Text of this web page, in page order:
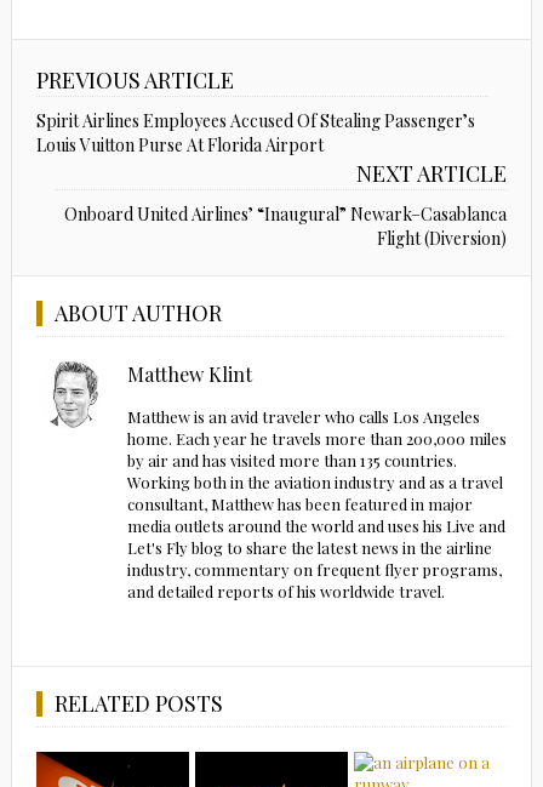
PREVIOUS ARTICLE
Spirit Airlines Employees Accused Of Stealing Passenger’s
Louis Vuitton Purse At Florida Airport
NEXT ARTICLE
Onboard United Airlines’ “Inaugural” Newark–Casablanca
Flight (Diversion)
ABOUT AUTHOR
Matthew Klint
Matthew is an avid traveler who calls Los Angeles
home. Each year he travels more than 200,000 miles
by air and has visited more than 135 countries.
Working both in the aviation industry and as a travel
consultant, Matthew has been featured in major
media outlets around the world and uses his Live and
Let's Fly blog to share the latest news in the airline
industry, commentary on frequent flyer programs,
and detailed reports of his worldwide travel.
RELATED POSTS